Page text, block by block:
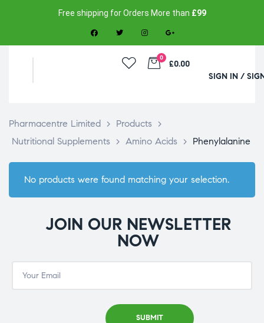
Free shipping for Orders More than £99
0
£0.00
SIGN IN /
Pharmacentre Limited > Products
>
Nutritional Supplements
> Amino Acids > Phenylalanine
No products were found matching your selection.
JOIN OUR NEWSLETTER
NOW